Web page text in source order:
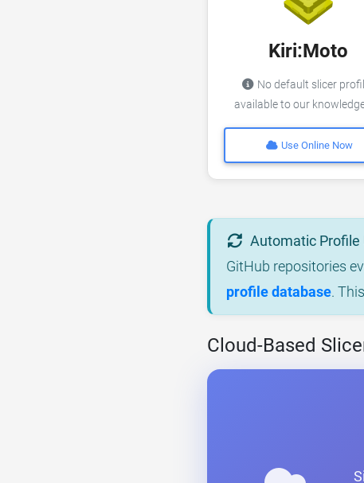
Kiri:Moto
No default slicer
available to our
Use Online Now
Automatic Profile
GitHub repositories
profile database.
Cloud-Based